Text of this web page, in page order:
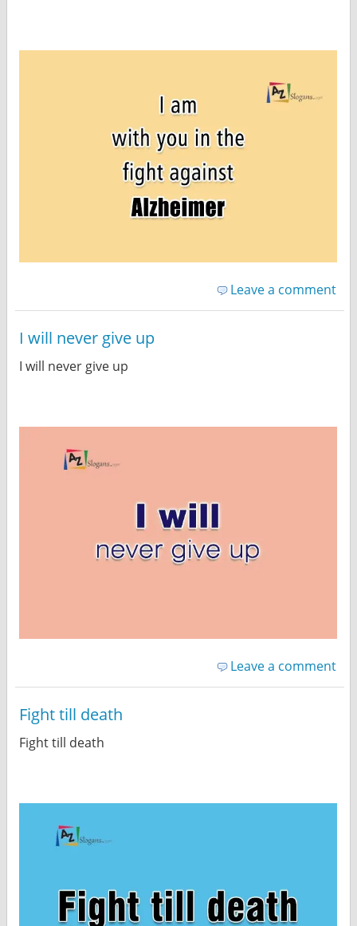
Leave a comment
I will never give up
I will never give up
Leave a comment
Fight till death
Fight till death